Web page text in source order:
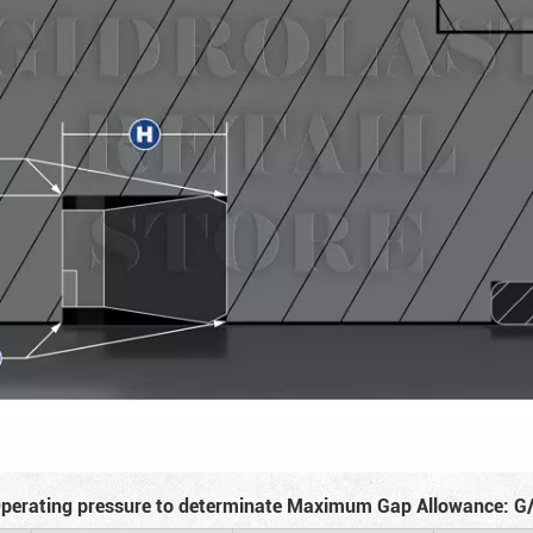
pressure to determinate Maximum Gap Allowance: